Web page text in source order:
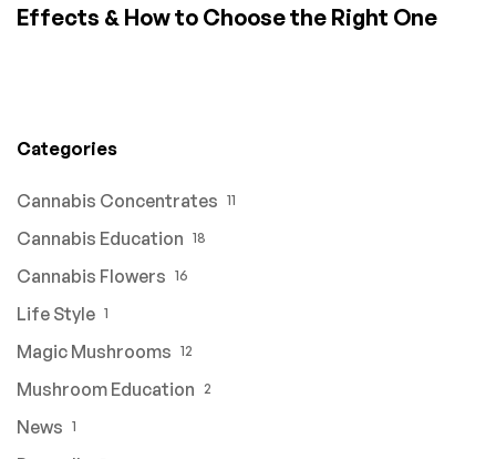
Effects & How to Choose the Right One
Categories
Cannabis Concentrates 11
Cannabis Education 18
Cannabis Flowers 16
Life Style 1
Magic Mushrooms 12
Mushroom Education 2
News 1